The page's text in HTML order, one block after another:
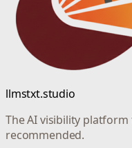
llmstxt.studio
The AI visibility
recommended.